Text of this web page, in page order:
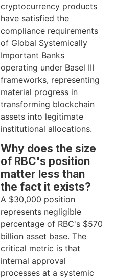
cryptocurrency products
have satisfied the
compliance requirements
of Global Systemically
Important Banks
operating under Basel III
frameworks, representing
material progress in
transforming blockchain
assets into legitimate
institutional allocations.
Why does the size
of RBC's position
matter less than
the fact it exists?
A $30,000 position
represents negligible
percentage of RBC's $570
billion asset base. The
critical metric is that
internal approval
processes at a systemic